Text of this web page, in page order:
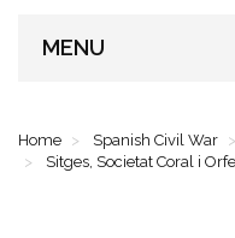
MENU
Home Spanish Civil War
Sitges, Societat Coral i